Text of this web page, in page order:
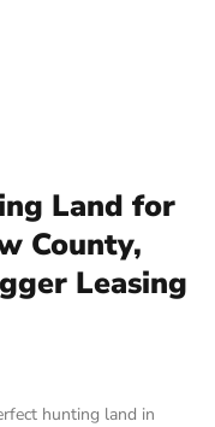
Land for
County,
Leasing
hunting land in